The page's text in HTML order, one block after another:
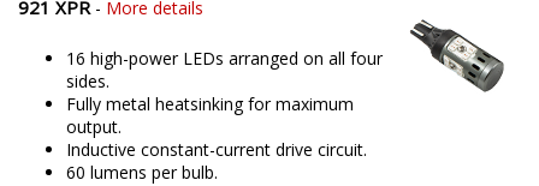
921 XPR- More details
16 high-power LEDs arranged on all four
sides.
Fully metal heatsinking for maximum
output.
Inductive constant-current drive circuit.
60 lumens per bulb.